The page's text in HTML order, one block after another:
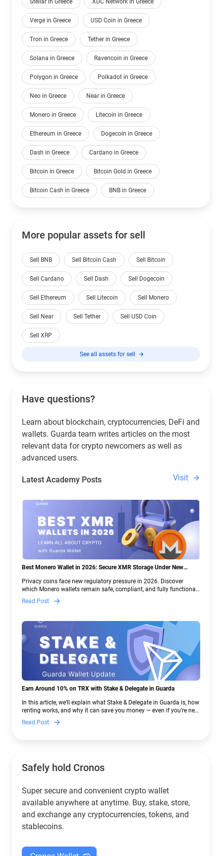
Stellar in Greece XDC Network in Greece
Verge in Greece USD Coin in Greece
Tron in Greece Tether in Greece
Solana in Greece Ravencoin in Greece
Polygon in Greece Polkadot in Greece
Neo in Greece Near in Greece
Monero in Greece Litecoin in Greece
Ethereum in Greece Dogecoin in Greece
Dash in Greece Cardano in Greece
Bitcoin in Greece Bitcoin Gold in Greece
Bitcoin Cash in Greece BNB in Greece
More popular assets for sell
Sell BNB Sell Bitcoin Cash Sell Bitcoin
Sell Cardano Sell Dash Sell Dogecoin
Sell Ethereum Sell Litecoin Sell Monero
Sell Near Sell Tether Sell USD Coin
Sell XRP
See all assets for sell
Have questions?
Learn about blockchain, cryptocurrencies, DeFi and
wallets. Guarda team writes articles on the most
relevant data for crypto newcomers as well as
advanced users.
Latest Academy Posts Visit
Best Monero Wallet in 2026: Secure XMR Storage Under New
Privacy coins face new regulatory pressure in 2026. Discover
which Monero wallets remain safe, compliant, and fully functional
— and why Guarda keeps supporting XMR when others step back.
Read Post
Earn Around 10% on TRX with Stake & Delegate in Guarda
In this article, we’ll explain what Stake & Delegate in Guarda is, how
renting works, and why it can save you money — even if you’re new
to crypto.
Read Post
Safely hold Cronos
Super secure and convenient crypto wallet
available anywhere at anytime. Buy, stake, store,
and exchange any cryptocurrencies, tokens, and
stablecoins.